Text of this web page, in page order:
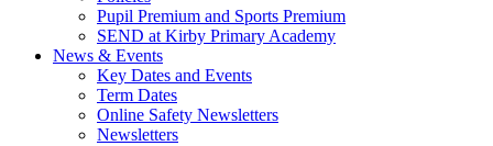
Pupil Premium and Sports Premium
SEND at Kirby Primary Academy
News & Events
Key Dates and Events
Term Dates
Online Safety Newsletters
Newsletters